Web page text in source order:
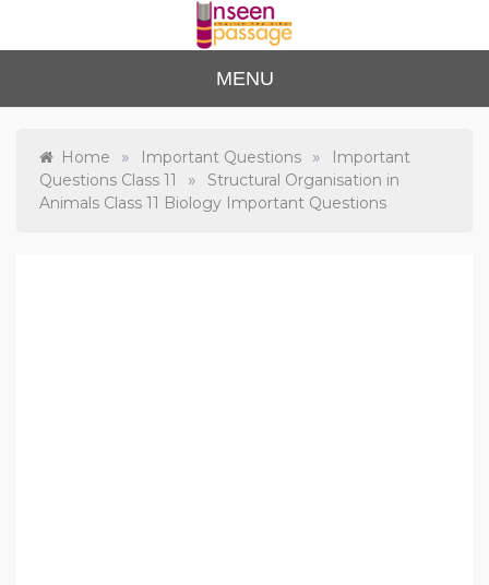
content
Unse
en
Passa
ge
to Class 12
MENU
Home » Important Questions »
Important
Questions Class 11
»
Structural Organisation in
Animals Class 11 Biology Important Questions